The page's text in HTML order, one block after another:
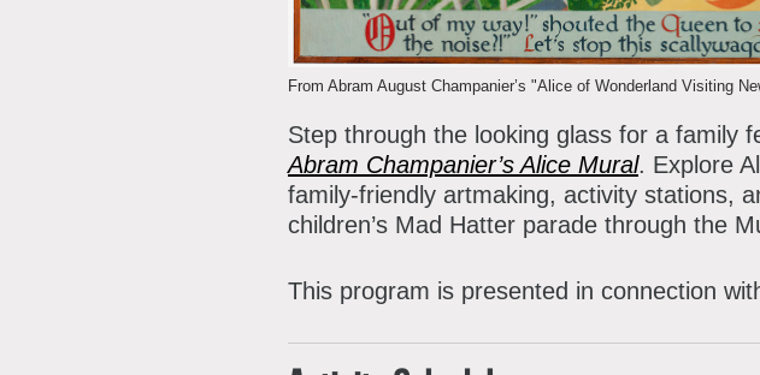
Patron Circle
Abbott Circle
About the Museum
Staff Directory
Corporate & Legal
From Abram August Champanier’s "Alice of Wonderland Visiting
Step through the looking glass for a family
Abram Champanier’s Alice Mural. Explore
family-friendly artmaking, activity stations,
children’s Mad Hatter parade through the
This program is presented in connection